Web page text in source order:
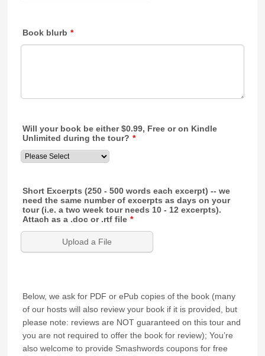
Book blurb *
Will your book be either $0.99, Free or on Kindle
Unlimited during the tour? *
Short Excerpts (250 - 500 words each excerpt) -- we
need the same number of excerpts as days on your
tour (i.e. a two week tour needs 10 - 12 excerpts).
Attach as a .doc or .rtf file *
Upload a File
Below, we ask for PDF or ePub copies of the book (many
of our hosts will also review your book if it is provided, but
please note: reviews are NOT guaranteed on this tour and
you are not required to offer the book for review); You’re
also welcome to provide Smashwords coupons for free